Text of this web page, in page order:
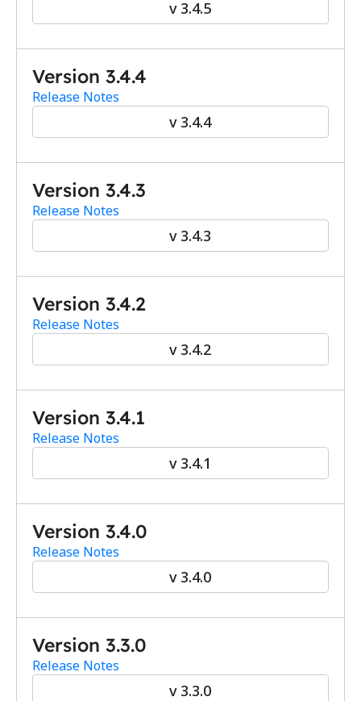
v 3.4.5
Version 3.4.4
Release Notes
v 3.4.4
Version 3.4.3
Release Notes
v 3.4.3
Version 3.4.2
Release Notes
v 3.4.2
Version 3.4.1
Release Notes
v 3.4.1
Version 3.4.0
Release Notes
v 3.4.0
Version 3.3.0
Release Notes
v 3.3.0